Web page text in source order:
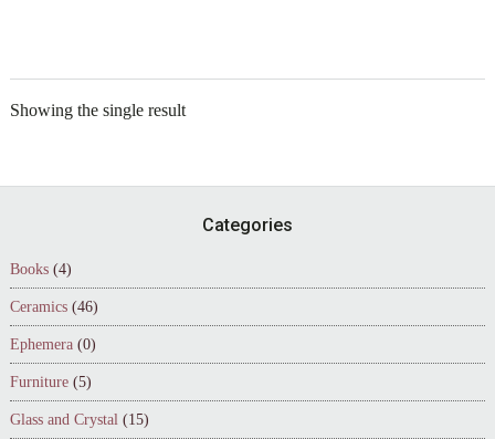
Showing the single result
Categories
Books (4)
Ceramics (46)
Ephemera (0)
Furniture (5)
Glass and Crystal (15)